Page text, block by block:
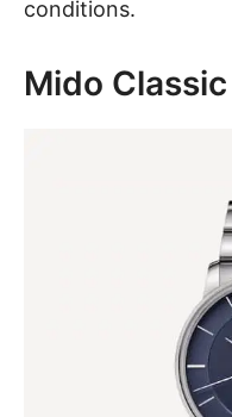
conditions.
Mido